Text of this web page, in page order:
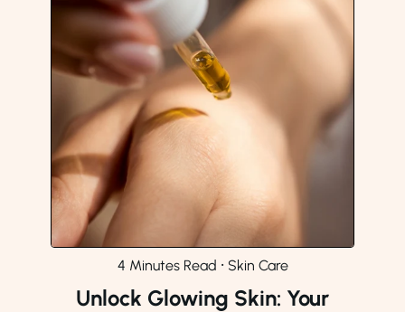
4 Minutes Read ⸱ Skin Care
Unlock Glowing Skin: Your